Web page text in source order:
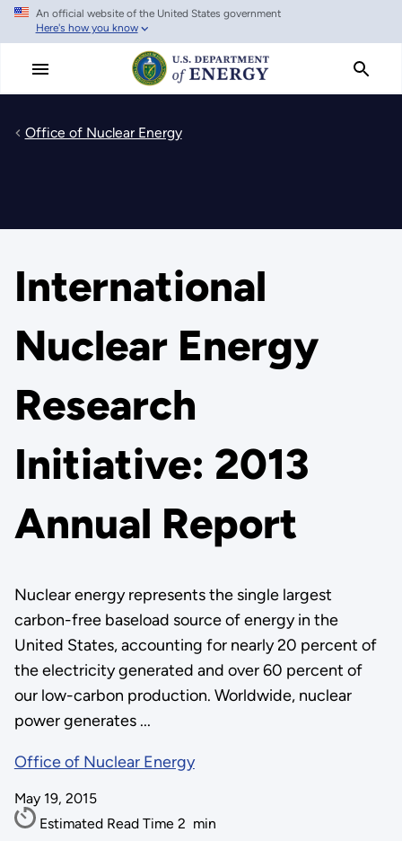
Skip
main
An official website of the United States government
Here's how you know
Office of Nuclear Energy
International
Nuclear Energy
Research
Initiative: 2013
Annual Report
Nuclear energy represents the single largest
carbon-free baseload source of energy in the
United States, accounting for nearly 20 percent of
the electricity generated and over 60 percent of
our low-carbon production. Worldwide, nuclear
power generates ...
Office of Nuclear Energy
May 19, 2015
Estimated Read Time 2 min